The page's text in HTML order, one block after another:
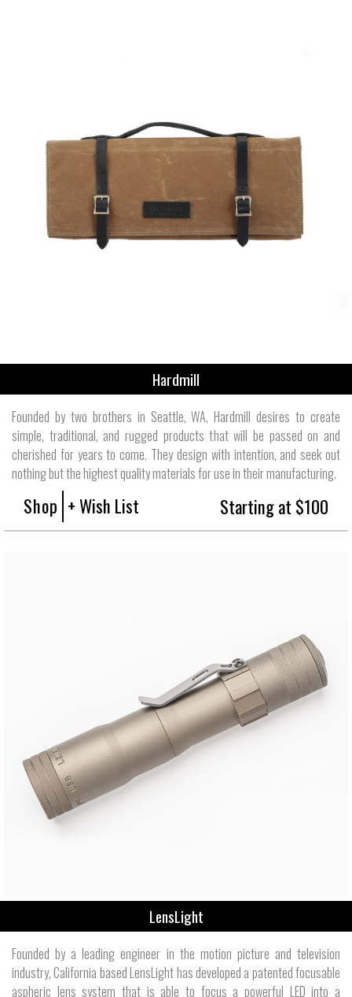
Hardmill
Founded by two brothers in Seattle, WA, Hardmill desires to create
simple, traditional, and rugged products that will be passed on and
cherished for years to come. They design with intention, and seek out
nothing but the highest quality materials for use in their manufacturing.
Shop + Wish List Starting at $100
LensLight
Founded by a leading engineer in the motion picture and television
industry, California based LensLight has developed a patented focusable
aspheric lens system that is able to focus a powerful LED into a